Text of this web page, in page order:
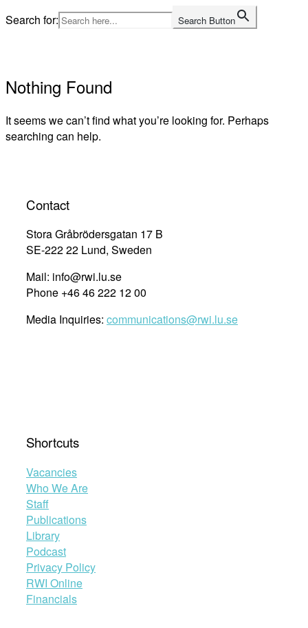
Skip
to
Search for: Search Button
Nothing Found
It seems we can’t find what you’re looking for. Perhaps
searching can help.
Contact
Stora Gråbrödersgatan 17 B
SE-222 22 Lund, Sweden
Mail: info@rwi.lu.se
Phone +46 46 222 12 00
Media Inquiries: communications@rwi.lu.se
Shortcuts
Vacancies
Who We Are
Staff
Publications
Library
Podcast
Privacy Policy
RWI Online
Financials